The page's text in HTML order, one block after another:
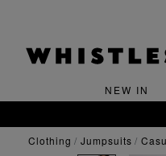
NEW IN
clothing jumpsuits